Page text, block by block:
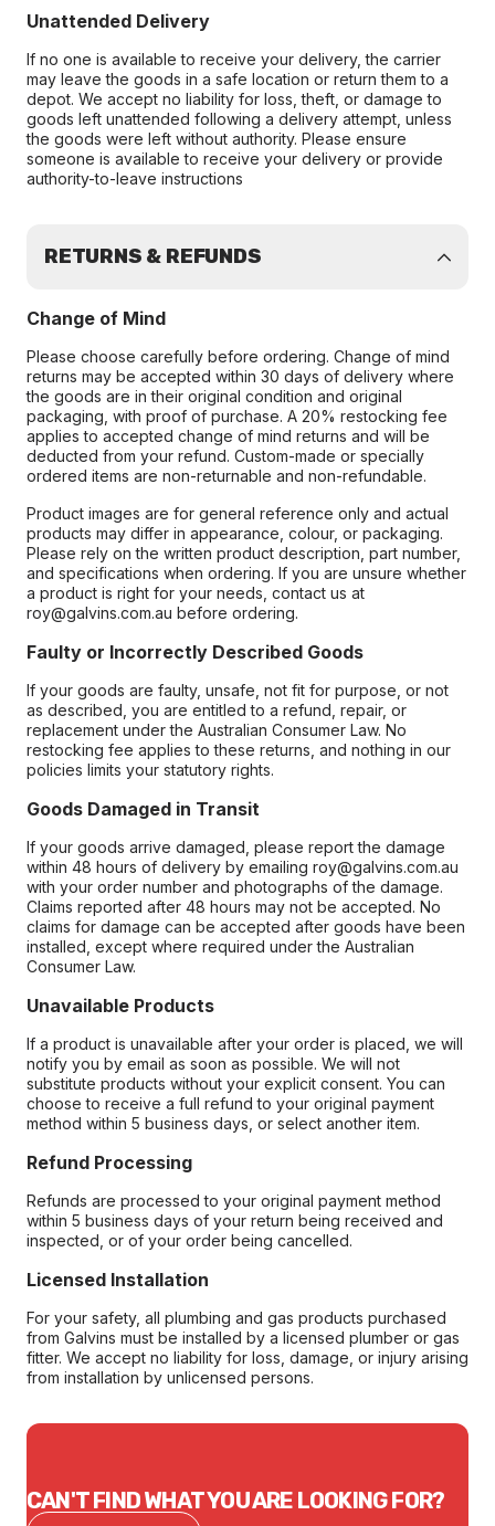
Unattended Delivery
If no one is available to receive your delivery, the carrier
may leave the goods in a safe location or return them to a
depot. We accept no liability for loss, theft, or damage to
goods left unattended following a delivery attempt, unless
the goods were left without authority. Please ensure
someone is available to receive your delivery or provide
authority-to-leave instructions
RETURNS & REFUNDS
Change of Mind
Please choose carefully before ordering. Change of mind
returns may be accepted within 30 days of delivery where
the goods are in their original condition and original
packaging, with proof of purchase. A 20% restocking fee
applies to accepted change of mind returns and will be
deducted from your refund. Custom-made or specially
ordered items are non-returnable and non-refundable.
Product images are for general reference only and actual
products may differ in appearance, colour, or packaging.
Please rely on the written product description, part number,
and specifications when ordering. If you are unsure whether
a product is right for your needs, contact us at
roy@galvins.com.au before ordering.
Faulty or Incorrectly Described Goods
If your goods are faulty, unsafe, not fit for purpose, or not
as described, you are entitled to a refund, repair, or
replacement under the Australian Consumer Law. No
restocking fee applies to these returns, and nothing in our
policies limits your statutory rights.
Goods Damaged in Transit
If your goods arrive damaged, please report the damage
within 48 hours of delivery by emailing roy@galvins.com.au
with your order number and photographs of the damage.
Claims reported after 48 hours may not be accepted. No
claims for damage can be accepted after goods have been
installed, except where required under the Australian
Consumer Law.
Unavailable Products
If a product is unavailable after your order is placed, we will
notify you by email as soon as possible. We will not
substitute products without your explicit consent. You can
choose to receive a full refund to your original payment
method within 5 business days, or select another item.
Refund Processing
Refunds are processed to your original payment method
within 5 business days of your return being received and
inspected, or of your order being cancelled.
Licensed Installation
For your safety, all plumbing and gas products purchased
from Galvins must be installed by a licensed plumber or gas
fitter. We accept no liability for loss, damage, or injury arising
from installation by unlicensed persons.
CAN'T FIND WHAT YOU ARE LOOKING FOR?